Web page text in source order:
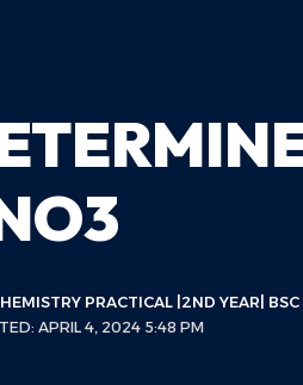
APRIL 4, 2024 5:48 PM
PRACTICAL |2ND YEAR| BSC